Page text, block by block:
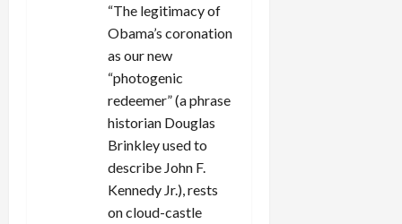
“The legitimacy of
Obama’s coronation
as our new
“photogenic
redeemer” (a phrase
historian Douglas
Brinkley used to
describe John F.
Kennedy Jr.), rests
on cloud-castle